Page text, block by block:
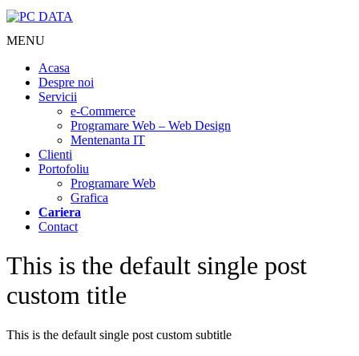
MENU
Acasa
Despre noi
Servicii
e-Commerce
Programare Web – Web Design
Mentenanta IT
Clienti
Portofoliu
Programare Web
Grafica
Cariera
Contact
This is the default single post
custom title
This is the default single post custom subtitle